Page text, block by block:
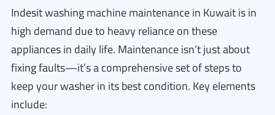
Indesit washing machine maintenance in Kuwait is in
high demand due to heavy reliance on these
appliances in daily life. Maintenance isn’t just about
fixing faults—it’s a comprehensive set of steps to
keep your washer in its best condition. Key elements
include: